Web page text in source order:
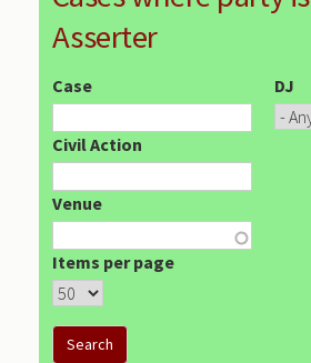
Asserter
Case DJ
Civil Action
Venue
Items per page